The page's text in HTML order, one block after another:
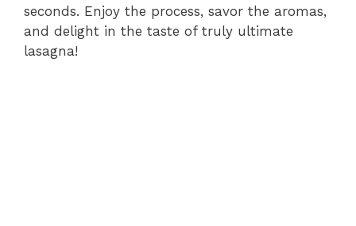
seconds. Enjoy the process, savor the aromas,
and delight in the taste of truly ultimate
lasagna!